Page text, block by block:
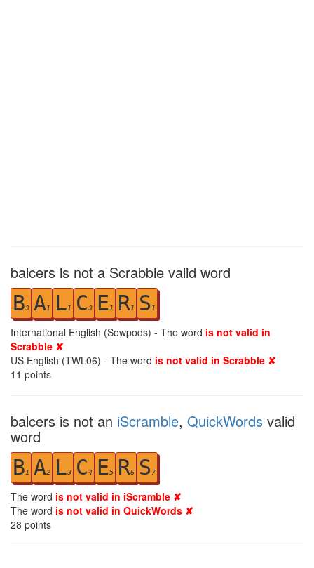
balcers is not a Scrabble valid word
B3 A1 L1 C3 E1 R1 S 1
International English (Sowpods) - The word is not valid in
Scrabble ✘
US English (TWL06) - The word is not valid in Scrabble ✘
11 points
balcers is not an iScramble, QuickWords valid
word
B1 A2 L3 C4 E5 R6 S 7
The word is not valid in iScramble ✘
The word is not valid in QuickWords ✘
28 points